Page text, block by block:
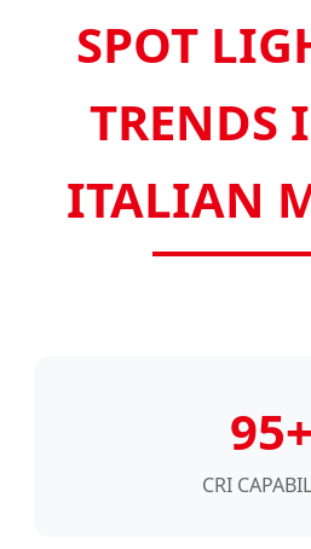
SPOT
TRENDS
ITALIAN
95+
CRI